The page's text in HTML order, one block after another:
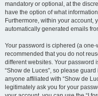
mandatory or optional, at the
have the option of what
Furthermore, within your account,
automatically generated emails
Your password is ciphered (a
recommended that you do not
different websites. Your password
“Show de Luces”, so please
anyone affiliated with “Show de
legitimately ask you for your